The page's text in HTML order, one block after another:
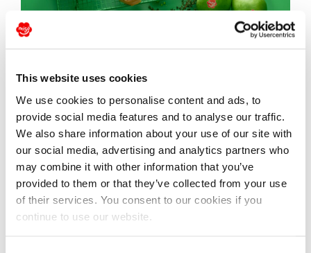
This website uses cookies
We use cookies to personalise content and ads, to
provide social media features and to analyse our traffic.
We also share information about your use of our site with
our social media, advertising and analytics partners who
may combine it with other information that you’ve
provided to them or that they’ve collected from your use
of their services. You consent to our cookies if you
continue to use our website.
Crostini with pear and
gorgonzola